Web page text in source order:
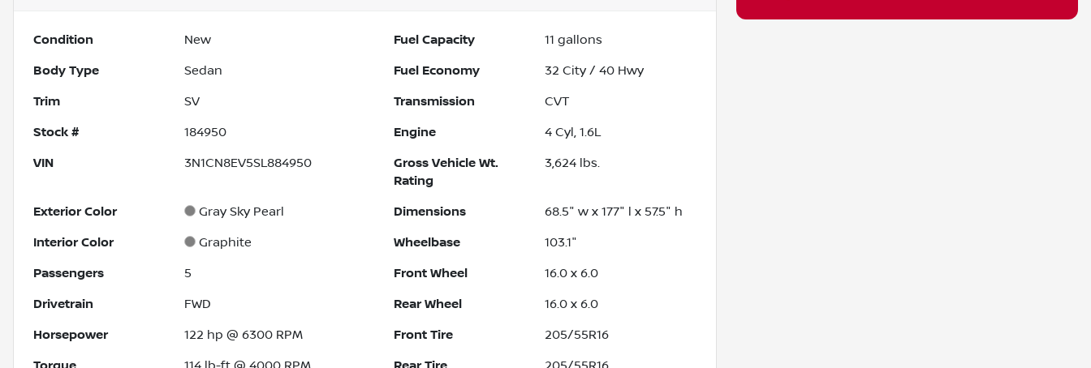
Condition New Fuel Capacity 11 gallons
Body Type Sedan Fuel Economy 32 City /40 Hwy
Trim SV Transmission CVT
Stock # 184950 Engine 4 Cyl, 1.6L
VIN 3N1CN8EV5SL884950
Gross Vehicle Wt.
Rating
3,624 lbs.
Exterior Color Gray Sky Pearl Dimensions 68.5" w x 177" l x 57.5" h
Interior Color Graphite Wheelbase 103.1"
Passengers 5 Front Wheel 16.0 x 6.0
Drivetrain FWD Rear Wheel 16.0 x 6.0
Horsepower 122 hp @ 6300 RPM Front Tire 205/55R16